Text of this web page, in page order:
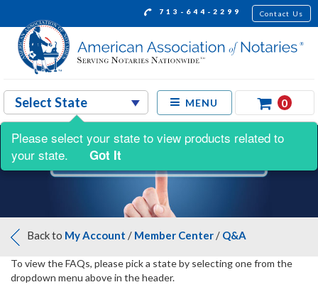
713-644-2299 Contact Us
MENU 0
Back to My Account / Member Center / Q&A
To view the FAQs, please pick a state by selecting one from the
dropdown menu above in the header.
Please select your state to view products related to
your state.
Got It